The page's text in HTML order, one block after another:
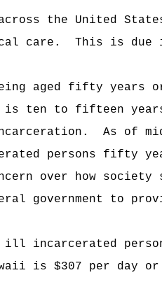
the United States
care.
This is due
aged fifty years
is ten to fifteen
As of
persons fifty
over how
government to
incarcerated
is $307 per day or